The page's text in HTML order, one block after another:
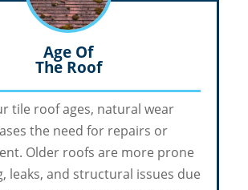
Age Of
The Roof
tile roof ages, natural wear
the need for repairs or
Older roofs are more prone
leaks, and structural issues due